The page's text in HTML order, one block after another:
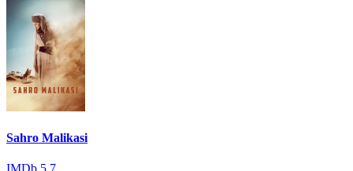
Sahro Malikasi